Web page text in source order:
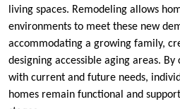
living spaces. Remodeling allows
environments to meet these new
accommodating a growing family,
designing accessible aging areas.
with current and future needs,
homes remain functional and